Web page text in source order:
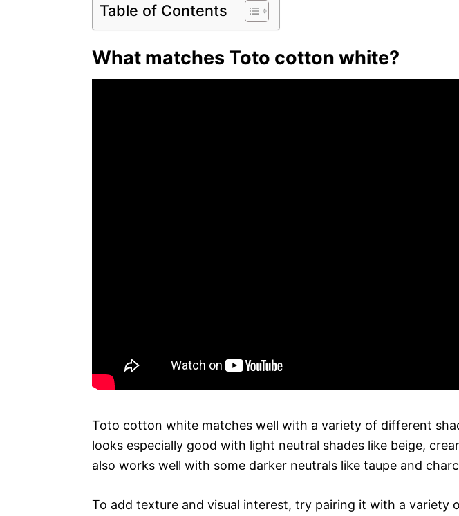
Table of Contents
What matches Toto cotton white?
Toto cotton white matches well with a variety of different
looks especially good with light neutral shades like beige,
also works well with some darker neutrals like taupe and
To add texture and visual interest, try pairing it with a variety